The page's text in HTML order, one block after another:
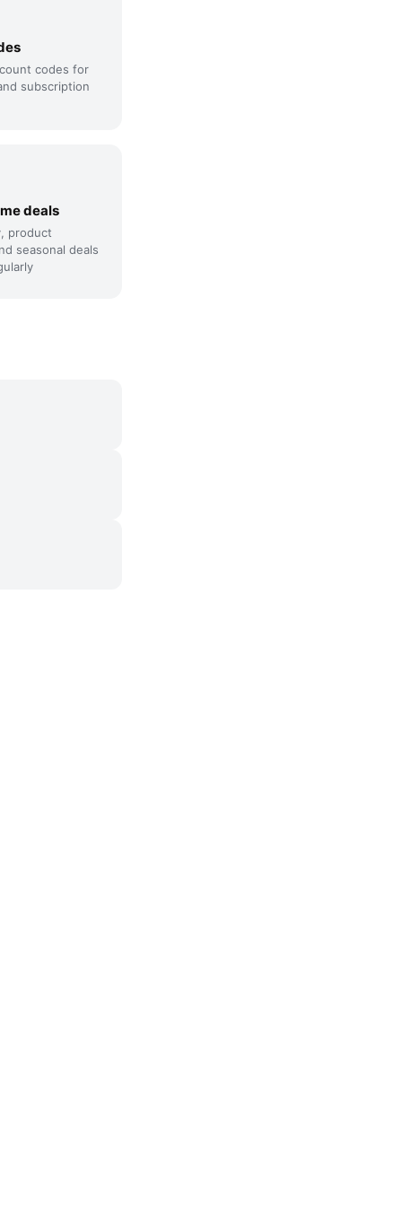
codes for
subscription
deals
product
seasonal deals